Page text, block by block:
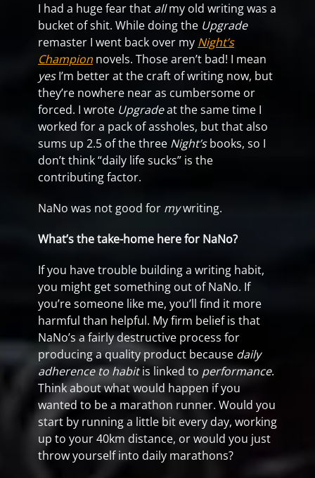
I had a huge fear that allmy old writing was a
bucket of shit. While doing the Upgrade
remaster I went back over my Night’s
Champion novels. Those aren’t bad! I mean
yesI’m better at the craft of writing now, but
they’re nowhere near as cumbersome or
forced. I wrote Upgradeat the same time I
worked for a pack of assholes, but that also
sums up 2.5 of the three Night’sbooks, so I
don’t think “daily life sucks” is the
contributing factor.
NaNo was not good for mywriting.
What’s the take-home here for NaNo?
If you have trouble building a writing habit,
you might get something out of NaNo. If
you’re someone like me, you’ll find it more
harmful than helpful. My firm belief is that
NaNo’s a fairly destructive process for
producing a quality product because daily
adherence to habitis linked to performance.
Think about what would happen if you
wanted to be a marathon runner. Would you
start by running a little bit every day, working
up to your 40km distance, or would you just
throw yourself into daily marathons?